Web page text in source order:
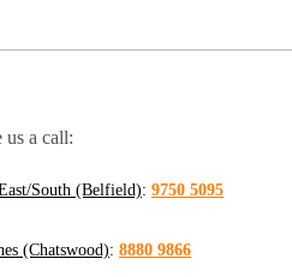
a call:
South (Belfield): 9750 5095
(Chatswood): 8880 9866